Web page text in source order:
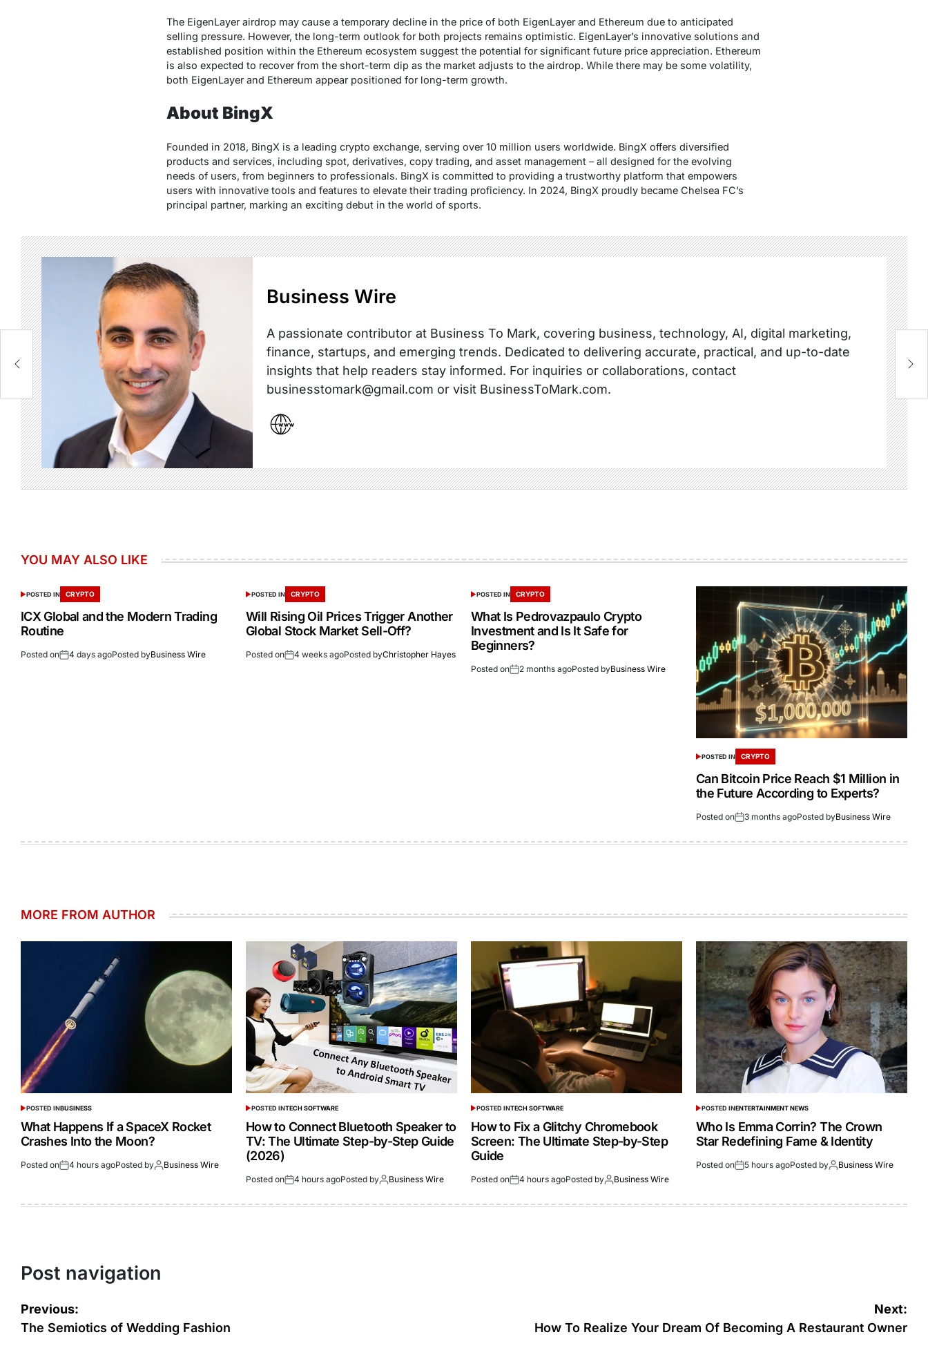
The EigenLayer airdrop may cause a temporary decline in the price of both EigenLayer and Ethereum due to anticipated
selling pressure. However, the long-term outlook for both projects remains optimistic. EigenLayer’s innovative solutions and
established position within the Ethereum ecosystem suggest the potential for significant future price appreciation. Ethereum
is also expected to recover from the short-term dip as the market adjusts to the airdrop. While there may be some volatility,
both EigenLayer and Ethereum appear positioned for long-term growth.
About BingX
Founded in 2018, BingX is a leading crypto exchange, serving over 10 million users worldwide. BingX offers diversified
products and services, including spot, derivatives, copy trading, and asset management – all designed for the evolving
needs of users, from beginners to professionals. BingX is committed to providing a trustworthy platform that empowers
users with innovative tools and features to elevate their trading proficiency. In 2024, BingX proudly became Chelsea FC’s
principal partner, marking an exciting debut in the world of sports.
Business Wire
A passionate contributor at Business To Mark, covering business, technology, AI, digital marketing,
finance, startups, and emerging trends. Dedicated to delivering accurate, practical, and up-to-date
insights that help readers stay informed. For inquiries or collaborations, contact
businesstomark@gmail.com or visit BusinessToMark.com.
YOU MAY ALSO LIKE
POSTED IN CRYPTO
ICX Global and the Modern Trading
Routine
Posted on 4 days agoPosted byBusiness Wire
POSTED IN CRYPTO
Will Rising Oil Prices Trigger Another
Global Stock Market Sell-Off?
Posted on 4 weeks agoPosted byChristopher Hayes
POSTED IN CRYPTO
What Is Pedrovazpaulo Crypto
Investment and Is It Safe for
Beginners?
Posted on 2 months agoPosted byBusiness Wire
POSTED IN CRYPTO
Can Bitcoin Price Reach $1 Million in
the Future According to Experts?
Posted on 3 months agoPosted byBusiness Wire
MORE FROM AUTHOR
POSTED INBUSINESS
What Happens If a SpaceX Rocket
Crashes Into the Moon?
Posted on 4 hours agoPosted by Business Wire
POSTED INTECH SOFTWARE
How to Connect Bluetooth Speaker to
TV: The Ultimate Step-by-Step Guide
(2026)
Posted on 4 hours agoPosted by Business Wire
POSTED INTECH SOFTWARE
How to Fix a Glitchy Chromebook
Screen: The Ultimate Step-by-Step
Guide
Posted on 4 hours agoPosted by Business Wire
POSTED INENTERTAINMENT NEWS
Who Is Emma Corrin? The Crown
Star Redefining Fame & Identity
Posted on 5 hours agoPosted by Business Wire
Post navigation
Previous:
The Semiotics of Wedding Fashion
Next:
How To Realize Your Dream Of Becoming A Restaurant Owner